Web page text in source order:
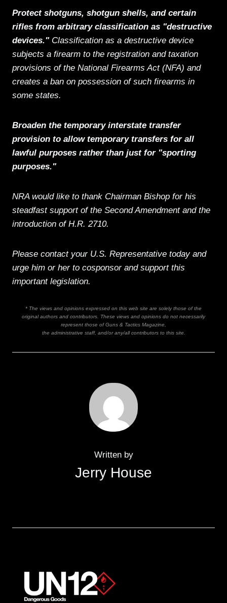
Protect shotguns, shotgun shells, and certain
rifles from arbitrary classification as "destructive
devices."Classification as a destructive device
subjects a firearm to the registration and taxation
provisions of the National Firearms Act (NFA) and
creates a ban on possession of such firearms in
some states.
Broaden the temporary interstate transfer
provision to allow temporary transfers for all
lawful purposes rather than just for "sporting
purposes."
NRA would like to thank Chairman Bishop for his
steadfast support of the Second Amendment and the
introduction of H.R. 2710.
Please contact your U.S. Representative today and
urge him or her to cosponsor and support this
important legislation.
* The views and opinions expressed on this web site are solely those of the
original authors and contributors. These views and opinions do not necessarily
represent those of Guns & Tactics Magazine,
the administrative staff, and/or any/all contributors to this site.
Written by
Jerry House